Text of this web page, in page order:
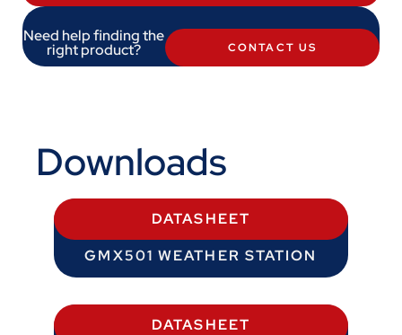
Need help finding the
right product? CONTACT US
Downloads
DATASHEET
GMX501 WEATHER STATION
DATASHEET